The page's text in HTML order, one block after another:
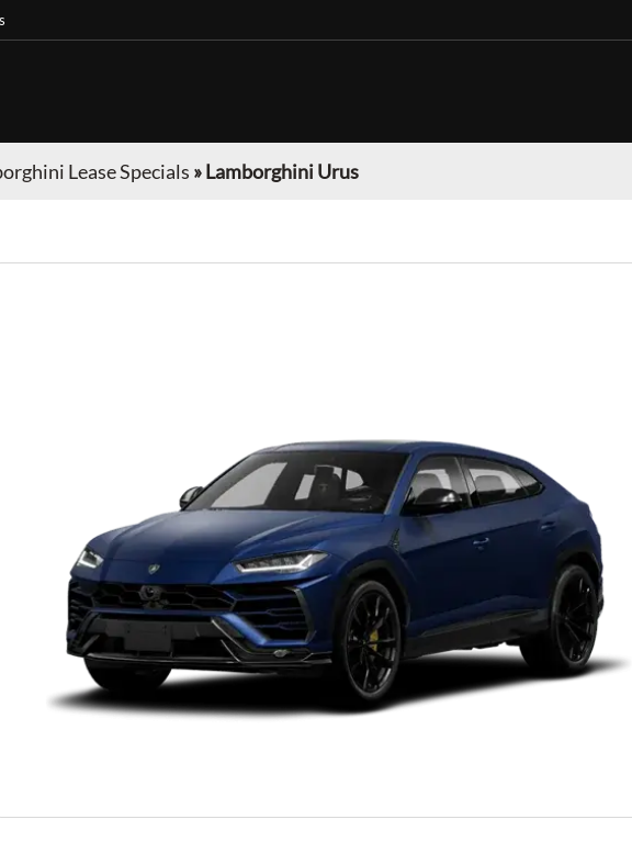
Lease Specials »Lamborghini Urus